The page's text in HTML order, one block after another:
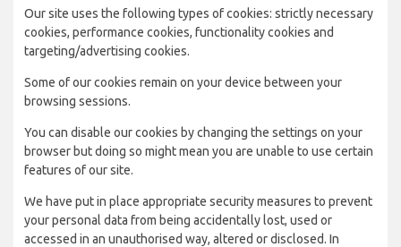
Our site uses the following types of cookies: strictly necessary
cookies, performance cookies, functionality cookies and
targeting/advertising cookies.
Some of our cookies remain on your device between your
browsing sessions.
You can disable our cookies by changing the settings on your
browser but doing so might mean you are unable to use certain
features of our site.
We have put in place appropriate security measures to prevent
your personal data from being accidentally lost, used or
accessed in an unauthorised way, altered or disclosed. In